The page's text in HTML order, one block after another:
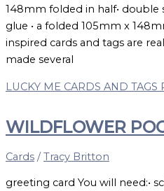
148mm folded in half•
glue • a folded 105mm x
inspired cards and tags are
made several
LUCKY ME CARDS AND TAGS
WILDFLOWER
Cards /Tracy Britton
greeting card You will need:•